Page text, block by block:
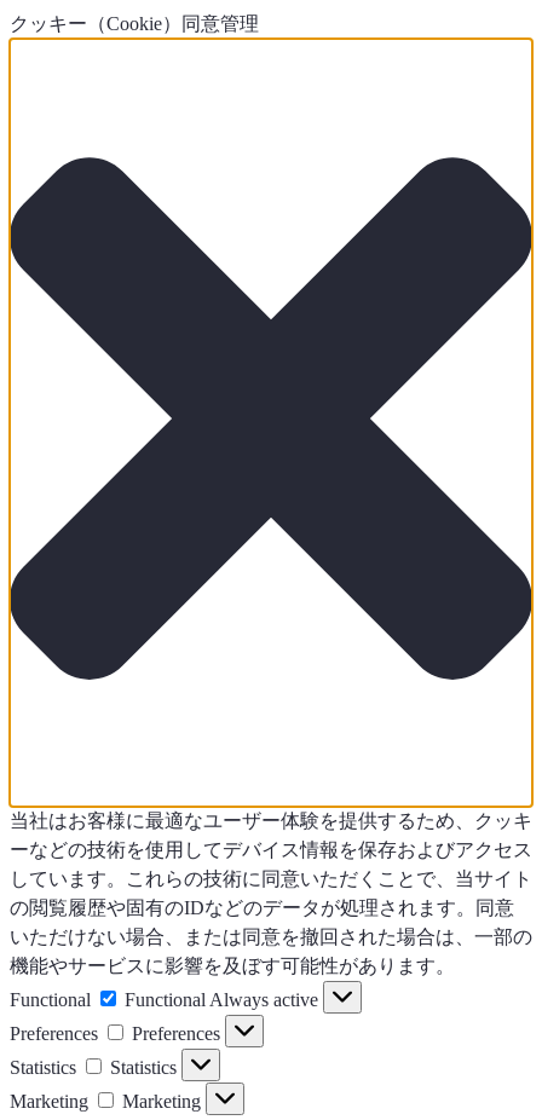
クッキー（Cookie）同意管理
当社はお客様に最適なユーザー体験を提供するため、クッキ
ーなどの技術を使用してデバイス情報を保存およびアクセス
しています。これらの技術に同意いただくことで、当サイト
の閲覧履歴や固有のIDなどのデータが処理されます。同意
いただけない場合、または同意を撤回された場合は、一部の
機能やサービスに影響を及ぼす可能性があります。
Functional
Functional Always active
Preferences
Preferences
Statistics
Statistics
Marketing
Marketing